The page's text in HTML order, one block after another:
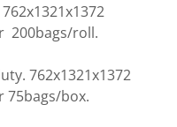
200bags/roll.
762x1321x1372
75bags/box.